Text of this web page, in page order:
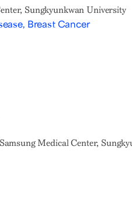
Sungkyunkwan University
Breast Cancer
Medical Center,